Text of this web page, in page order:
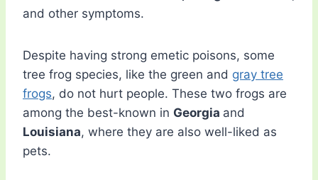
and other symptoms.
Despite having strong emetic poisons, some
tree frog species, like the green and gray tree
frogs, do not hurt people. These two frogs are
among the best-known in Georgia and
Louisiana, where they are also well-liked as
pets.